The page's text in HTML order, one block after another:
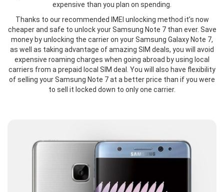
expensive than you plan on spending.
Thanks to our recommended IMEI unlocking method it’s now
cheaper and safe to unlock your Samsung Note 7 than ever. Save
money by unlocking the carrier on your Samsung Galaxy Note 7,
as well as taking advantage of amazing SIM deals, you will avoid
expensive roaming charges when going abroad by using local
carriers from a prepaid local SIM deal. You will also have flexibility
of selling your Samsung Note 7 at a better price than if you were
to sell it locked down to only one carrier.